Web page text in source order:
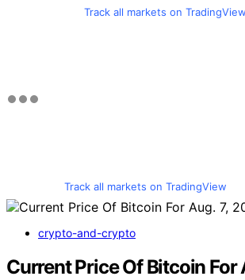
Track all markets on TradingView
Track all markets on TradingView
crypto-and-crypto
Current Price Of Bitcoin For